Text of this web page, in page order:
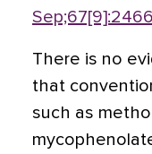
There is no
that
such as